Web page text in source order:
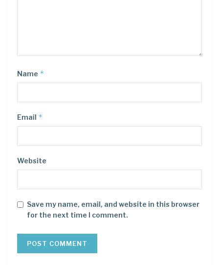
Name *
Email *
Website
Save my name, email, and website in this browser
for the next time I comment.